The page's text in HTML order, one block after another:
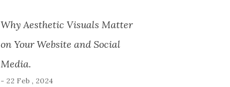
Why Aesthetic Visuals Matter
on Your Website and Social
Media.
- 22 Feb , 2024